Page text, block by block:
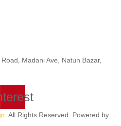
Madani Ave, Natun Bazar,
All Rights Reserved. Powered by